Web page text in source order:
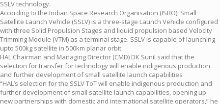
SSLV technology.
According to the Indian Space Research Organisation (ISRO), Small
Satellite Launch Vehicle (SSLV) is a three-stage Launch Vehicle configured
with three Solid Propulsion Stages and liquid propulsion based Velocity
Trimming Module (VTM) as a terminal stage. SSLV is capable of launching
upto 500kg satellite in 500km planar orbit.
HAL Chairman and Managing Director (CMD) DK Sunil said that the
selection for transfer for technology will enable indigenous production
and further development of small satellite launch capabilities
“HAL’s selection for the SSLV ToT will enable indigenous production and
further development of small satellite launch capabilities, opening up
new partnerships with domestic and international satellite operators,” he